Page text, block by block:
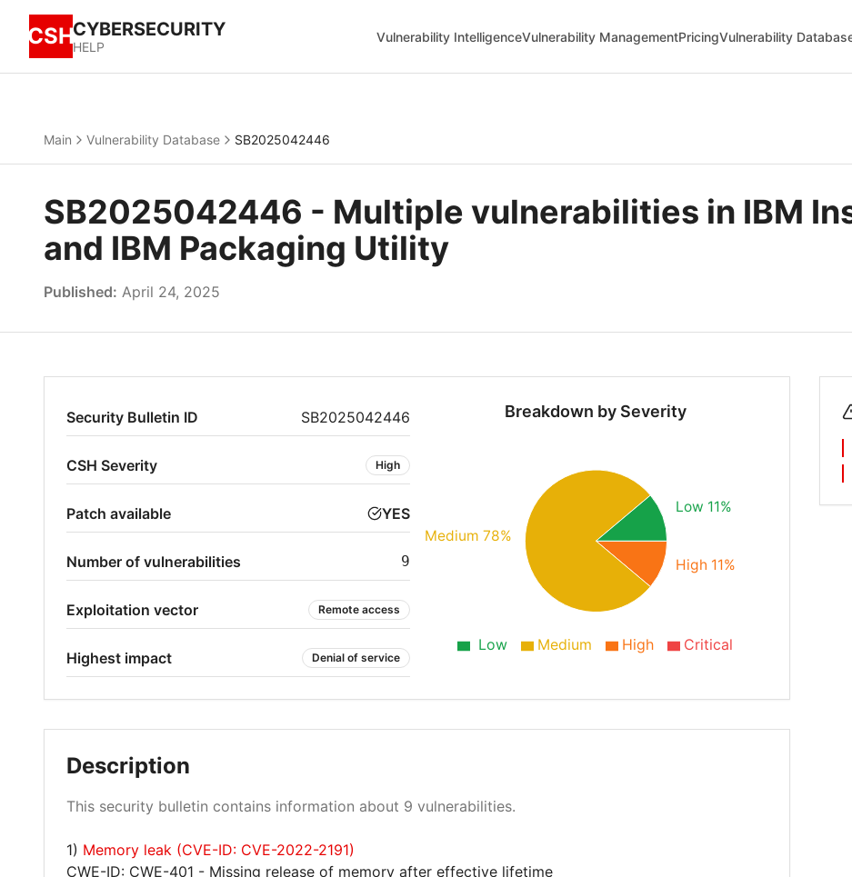
CSHCYBERSECURITY
HELP
Vulnerability IntelligenceVulnerability ManagementPricingVulnerability
Main Vulnerability Database SB2025042446
SB2025042446 - Multiple vulnerabilities in IBM
and IBM Packaging Utility
Published: April 24, 2025
Security Bulletin ID SB2025042446
CSH Severity High
Patch available YES
Number of vulnerabilities 9
Exploitation vector Remote access
Highest impact Denial of service
Breakdown by Severity
High 11%
Medium 78%
Low 11%
Low Medium High Critical
Description
This security bulletin contains information about 9 vulnerabilities.
1) Memory leak (CVE-ID: CVE-2022-2191)
CWE-ID: CWE-401 - Missing release of memory after effective lifetime